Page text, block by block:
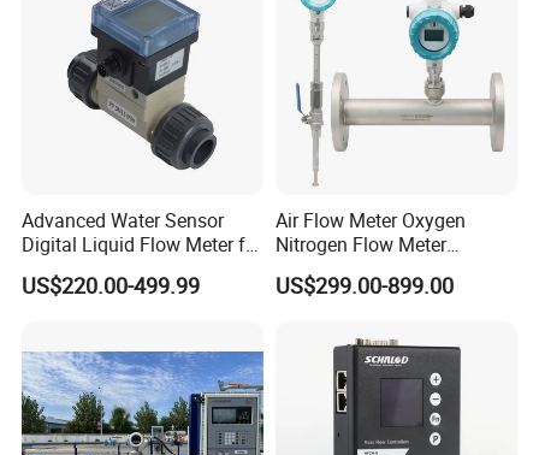
Company information
Advanced Water Sensor
Digital Liquid Flow Meter for
Commercial Monitoring
US$220.00-499.99
Air Flow Meter Oxygen
Nitrogen Flow Meter
Thermal Gas Mass Flow
Meter Low Cost RS485 Gas
Flange/Insert/Clamp/Split
US$299.00-899.00